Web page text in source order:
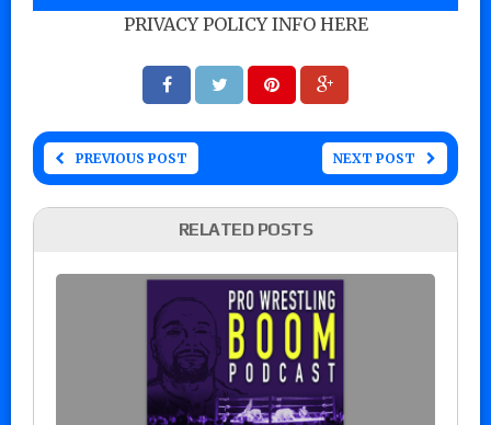
PRIVACY POLICY INFO HERE
PREVIOUS POST NEXT POST
RELATED POSTS